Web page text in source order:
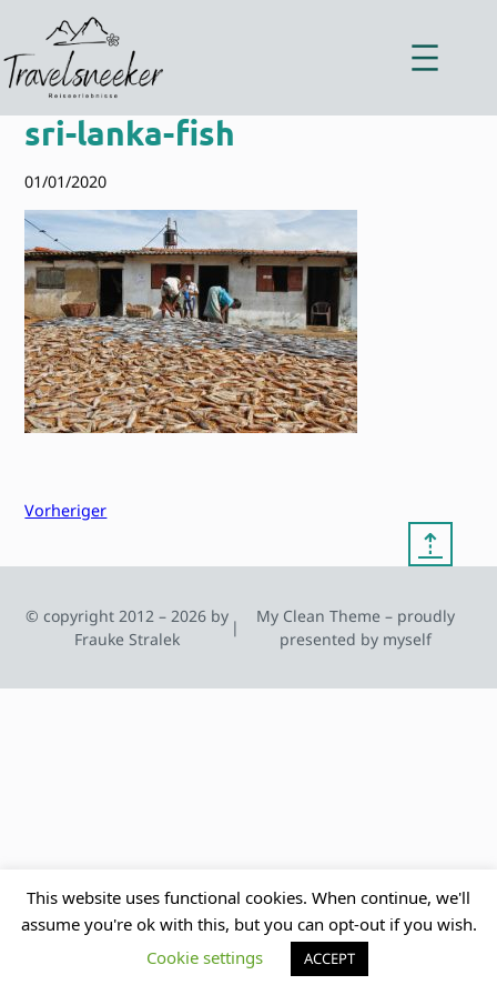
springen
sri-lanka-fish
01/01/2020
Vorheriger
⇡
© copyright 2012 – 2026 by
Frauke Stralek
|
My Clean Theme – proudly
presented by myself
This website uses functional cookies. When continue, we'll
assume you're ok with this, but you can opt-out if you wish.
Cookie settings
ACCEPT